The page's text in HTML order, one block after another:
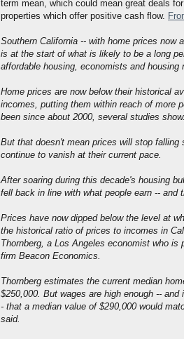
term mean, which could mean great deals
properties which offer positive cash flow.
Southern California -- with home prices now
is at the start of what is likely to be a long
affordable housing, economists and housing
Home prices are now below their historical
incomes, putting them within reach of more
been since about 2000, several studies show.
But that doesn't mean prices will stop falling
continue to vanish at their current pace.
After soaring during this decade's housing
fell back in line with what people earn -- and
Prices have now dipped below the level at
the historical ratio of prices to incomes in
Thornberg, a Los Angeles economist who is
firm Beacon Economics.
Thornberg estimates the current median
$250,000. But wages are high enough -- and
- that a median value of $290,000 would
said.